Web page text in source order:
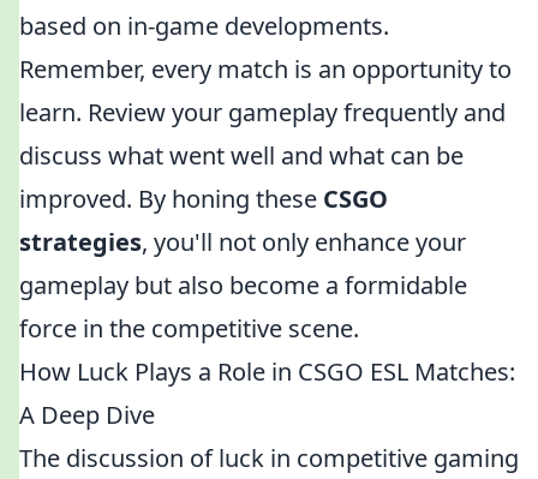
based on in-game developments.
Remember, every match is an opportunity to
learn. Review your gameplay frequently and
discuss what went well and what can be
improved. By honing these CSGO
strategies, you'll not only enhance your
gameplay but also become a formidable
force in the competitive scene.
How Luck Plays a Role in CSGO ESL Matches:
A Deep Dive
The discussion of luck in competitive gaming